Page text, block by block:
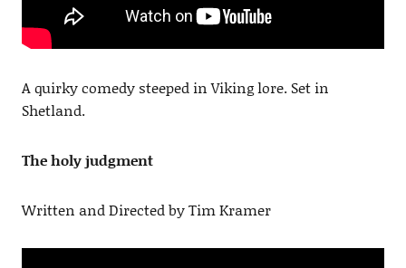
A quirky comedy steeped in Viking lore. Set in
Shetland.
The holy judgment
Written and Directed by Tim Kramer